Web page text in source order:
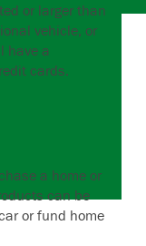
or larger than
vehicle, or
have a
cards.
a home or
can be
or fund home